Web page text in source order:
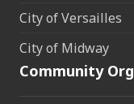
City of Versailles
City of Midway
Community